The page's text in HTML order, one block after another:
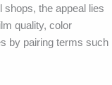
the appeal lies
quality, color
by pairing terms such